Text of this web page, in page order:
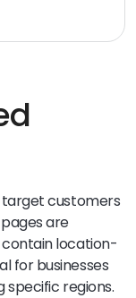
target customers
are
location-
for businesses
specific regions.